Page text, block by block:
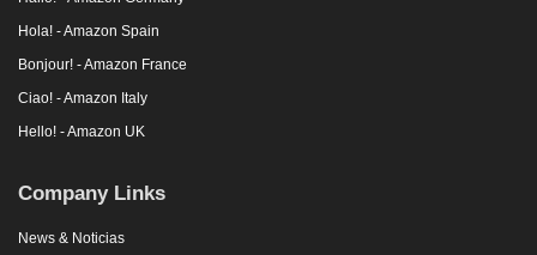
Hola! - Amazon Spain
Bonjour! - Amazon France
Ciao! - Amazon Italy
Hello! - Amazon UK
Company Links
News & Noticias